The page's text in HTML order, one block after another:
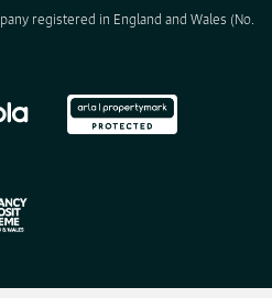
registered in England and Wales (No.